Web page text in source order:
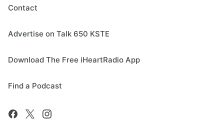
Contact
Advertise on Talk 650 KSTE
Download The Free iHeartRadio App
Find a Podcast